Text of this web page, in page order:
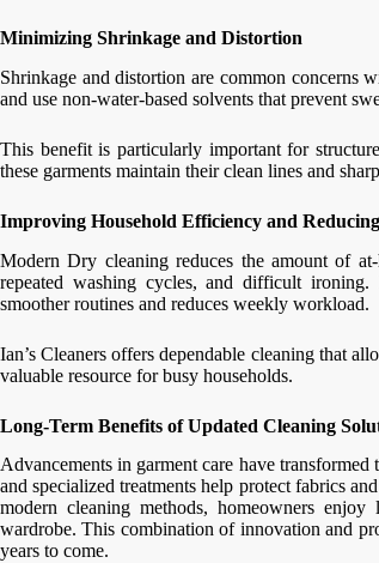
Minimizing Shrinkage and Distortion
Shrinkage and distortion are common concerns
and use non-water-based solvents that prevent
This benefit is particularly important for
these garments maintain their clean lines and
Improving Household Efficiency and
Modern Dry cleaning reduces the amount of
repeated washing cycles, and difficult ironing.
smoother routines and reduces weekly workload.
Ian’s Cleaners offers dependable cleaning that
valuable resource for busy households.
Long-Term Benefits of Updated Cleaning
Advancements in garment care have
and specialized treatments help protect fabrics
modern cleaning methods, homeowners enjoy
wardrobe. This combination of innovation and
years to come.